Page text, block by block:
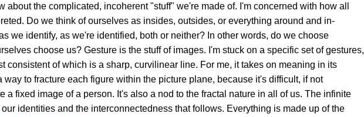
about the complicated, incoherent "stuff" we're made of. I'm concerned with how all
Do we think of ourselves as insides, outsides, or everything around and in-
we identify, as we're identified, both or neither? In other words, do we choose
choose us? Gesture is the stuff of images. I'm stuck on a specific set of gestures,
consistent of which is a sharp, curvilinear line. For me, it takes on meaning in its
way to fracture each figure within the picture plane, because it's difficult, if not
a fixed image of a person. It's also a nod to the fractal nature in all of us. The infinite
identities and the interconnectedness that follows. Everything is made up of the